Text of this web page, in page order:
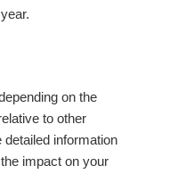
on the
to other
information
impact on your